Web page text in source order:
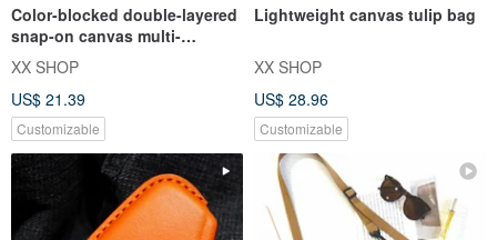
Color-blocked double-layered
snap-on canvas multi-
purpose coin purse | card
hold
XX SHOP
US$ 21.39
Customizable
Lightweight canvas tulip bag
XX SHOP
US$ 28.96
Customizable